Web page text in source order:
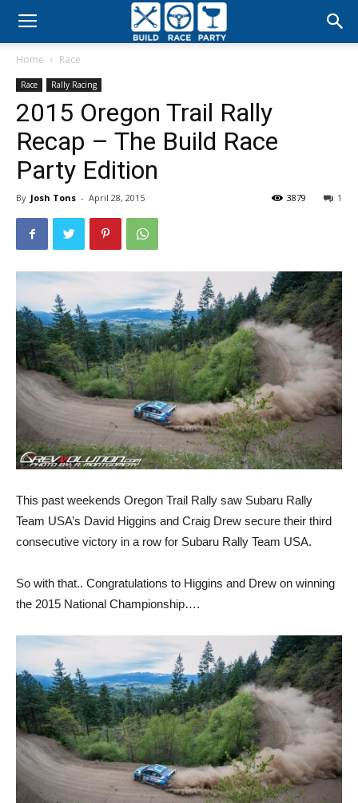
Build
Party
Home Race
Race Rally Racing
2015 Oregon Trail Rally
Recap – The Build Race
Party Edition
By Josh Tons - April 28, 2015 1
3879
This past weekends Oregon Trail Rally saw Subaru Rally
Team USA’s David Higgins and Craig Drew secure their third
consecutive victory in a row for Subaru Rally Team USA.
So with that.. Congratulations to Higgins and Drew on winning
the 2015 National Championship….